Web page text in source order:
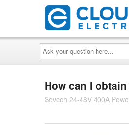
Ask
your
question
here...
How can I
Sevcon 24-48V 400A